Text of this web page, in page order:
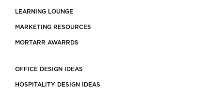
LEARNING LOUNGE
MARKETING RESOURCES
MORTARR AWARRDS
OFFICE DESIGN IDEAS
HOSPITALITY DESIGN IDEAS